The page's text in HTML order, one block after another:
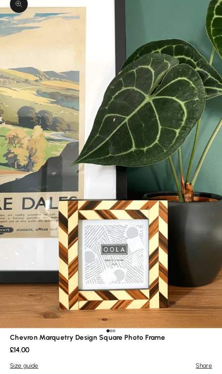
Zoom picture
Go to item 1
Go to item 2
Go to item 3
Chevron Marquetry Design Square Photo Frame
Sale price
£14.00
Size guide Share